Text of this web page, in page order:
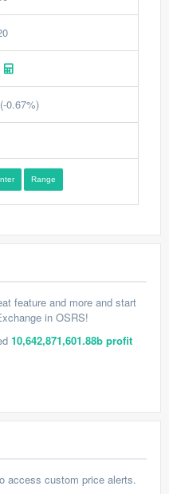
(-0.67%)
Range
feature and more and start
in OSRS!
10,642,871,601.88b profit
access custom price alerts.